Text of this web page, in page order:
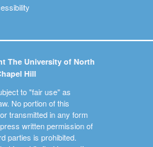
The University of North
Hill
to "fair use" as
No portion of this
transmitted in any form
written permission of
parties is prohibited.